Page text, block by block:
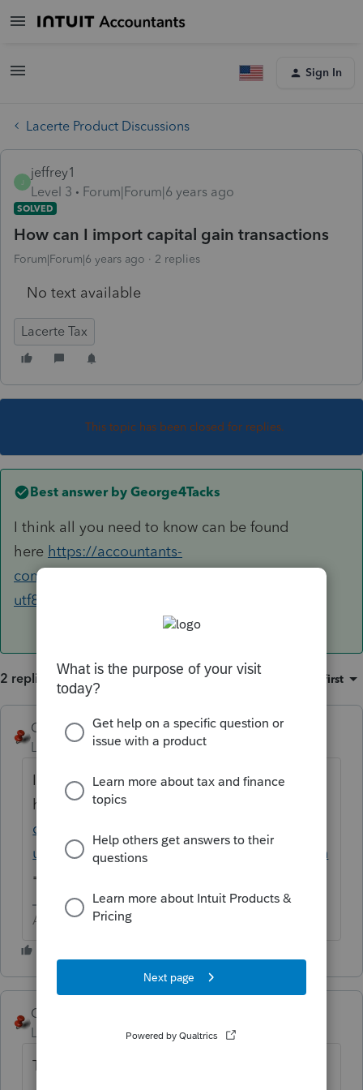
Sign In
Lacerte Product Discussions
J
jeffrey1
Level 3
Forum|Forum|6 years ago
SOLVED
How can I import capital gain transactions
Forum|Forum|6 years ago 2 replies
No text available
Lacerte Tax
This topic has been closed for replies.
Best answer by George4Tacks
I think all you need to know can be found
here https://accountants-
community.intuit.com/search?
utf8=%E2%9C%93&q=import+stock&button
2 replies Sort by Oldest first
George4Tacks ANSWER
Level 15 Forum|Forum|6 years ago
I think all you need to know can be found
here https://accountants-
community.intuit.com/search?
utf8=%E2%9C%93&q=import+stock&button
=
Answers are easy. Questions are hard!
George4Tacks
Level 15
Forum|Forum|6 years ago
They broke the old solution, so try this one